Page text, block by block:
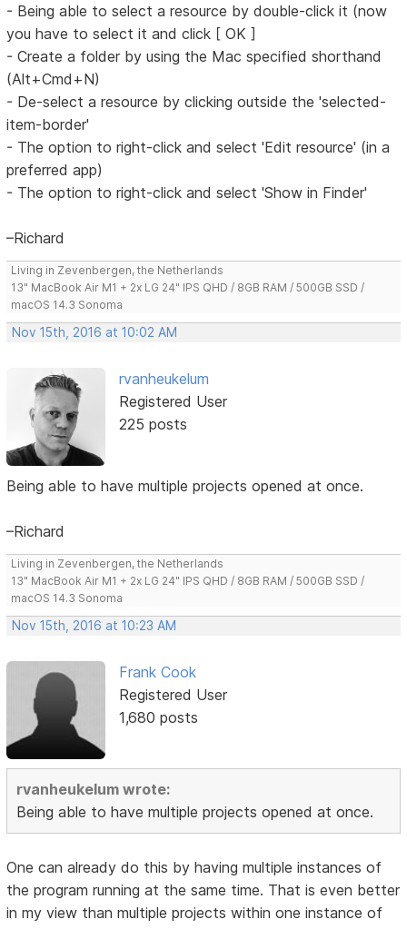
- Being able to select a resource by double-click it (now
you have to select it and click [ OK ]
- Create a folder by using the Mac specified shorthand
(Alt+Cmd+N)
- De-select a resource by clicking outside the 'selected-
item-border'
- The option to right-click and select 'Edit resource' (in a
preferred app)
- The option to right-click and select 'Show in Finder'
–Richard
Living in Zevenbergen, the Netherlands
13" MacBook Air M1 + 2x LG 24" IPS QHD / 8GB RAM / 500GB SSD /
macOS 14.3 Sonoma
Nov 15th, 2016 at 10:02 AM
rvanheukelum
Registered User
225 posts
Being able to have multiple projects opened at once.
–Richard
Living in Zevenbergen, the Netherlands
13" MacBook Air M1 + 2x LG 24" IPS QHD / 8GB RAM / 500GB SSD /
macOS 14.3 Sonoma
Nov 15th, 2016 at 10:23 AM
Frank Cook
Registered User
1,680 posts
rvanheukelum wrote:
Being able to have multiple projects opened at once.
One can already do this by having multiple instances of
the program running at the same time. That is even better
in my view than multiple projects within one instance of